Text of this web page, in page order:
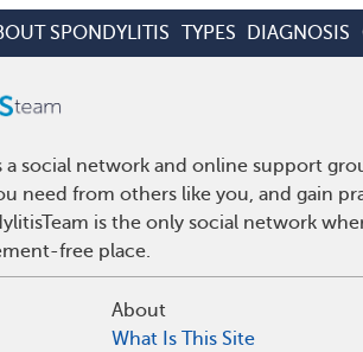
SPONDYLITIS TYPES DIAGNOSIS
a social network and online support
need from others like you, and gain
is the only social network
free place.
About
What Is This Site